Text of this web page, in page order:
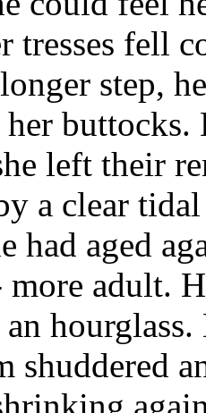
tresses fell
step,
left their
a clear
had aged
adult.
shuddered